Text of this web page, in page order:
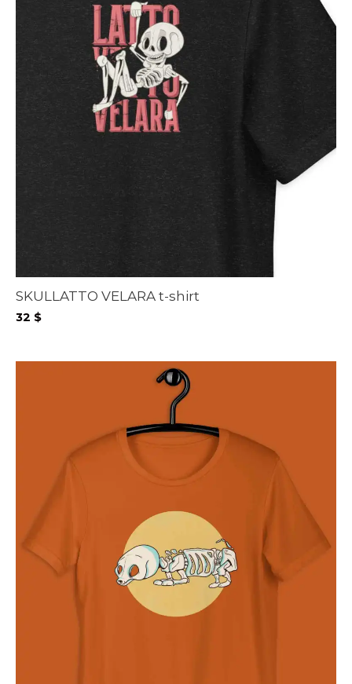
SKULLATTO VELARA t-shirt
32 $